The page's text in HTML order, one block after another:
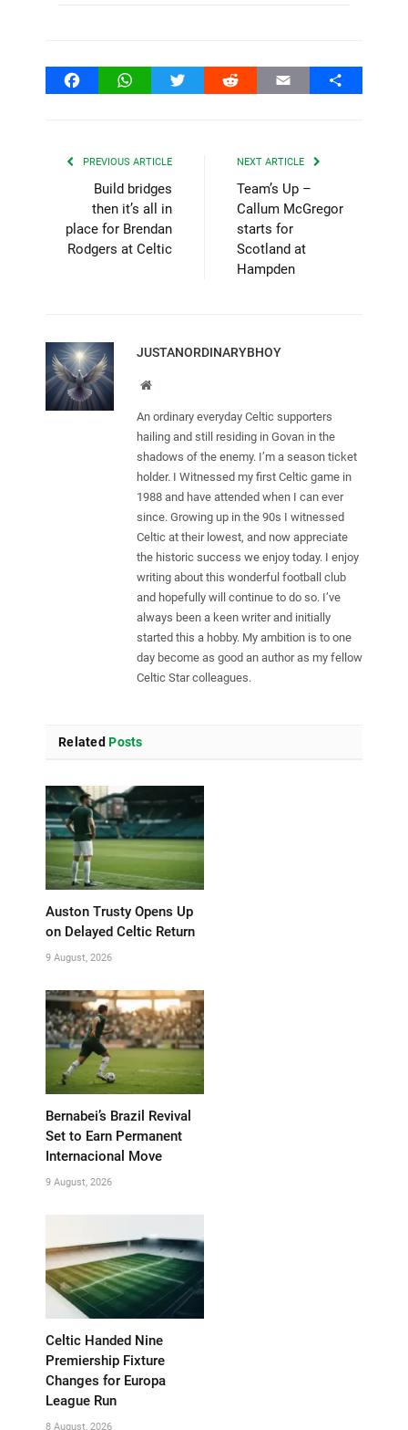
FacebookWhatsAppTwitter Reddit Email Share
PREVIOUS ARTICLE
Build bridges
then it’s all in
place for Brendan
Rodgers at Celtic
NEXT ARTICLE
Team’s Up –
Callum McGregor
starts for
Scotland at
Hampden
JUSTANORDINARYBHOY
Website
An ordinary everyday Celtic supporters
hailing and still residing in Govan in the
shadows of the enemy. I’m a season ticket
holder. I Witnessed my first Celtic game in
1988 and have attended when I can ever
since. Growing up in the 90s I witnessed
Celtic at their lowest, and now appreciate
the historic success we enjoy today. I enjoy
writing about this wonderful football club
and hopefully will continue to do so. I’ve
always been a keen writer and initially
started this a hobby. My ambition is to one
day become as good an author as my fellow
Celtic Star colleagues.
Related Posts
Auston Trusty Opens Up
on Delayed Celtic Return
9 August, 2026
Bernabei’s Brazil Revival
Set to Earn Permanent
Internacional Move
9 August, 2026
Celtic Handed Nine
Premiership Fixture
Changes for Europa
League Run
8 August, 2026